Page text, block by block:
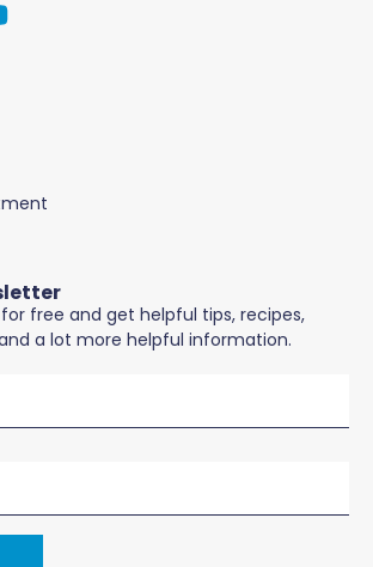
free and get helpful tips, recipes,
a lot more helpful information.